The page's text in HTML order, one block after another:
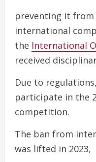
preventing it
international
the International
received
Due to
participate in the
competition.
The ban from
was lifted in 2023,